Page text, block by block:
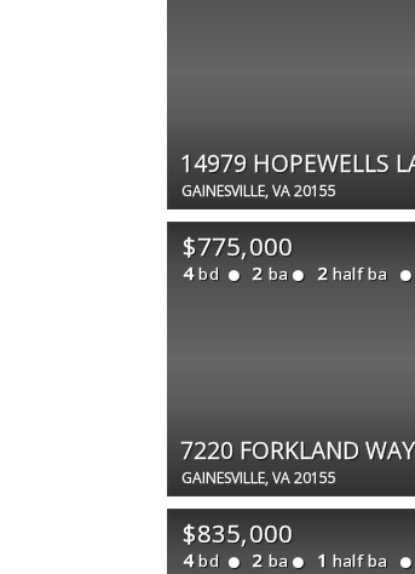
14979 HOPEWELLS
GAINESVILLE, VA 20155
$775,000
4 bd 2 ba 2 half ba
7220 FORKLAND WAY
GAINESVILLE, VA 20155
$835,000
4 bd 2 ba 1 half ba